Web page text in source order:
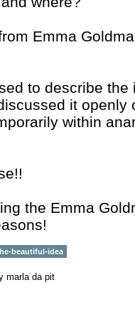
Emma
to describe
it openly
within
the Emma
beautiful-idea
marla da pit